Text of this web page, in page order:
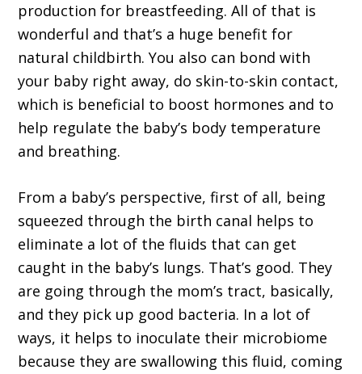
production for breastfeeding. All of that is
wonderful and that’s a huge benefit for
natural childbirth. You also can bond with
your baby right away, do skin-to-skin contact,
which is beneficial to boost hormones and to
help regulate the baby’s body temperature
and breathing.
From a baby’s perspective, first of all, being
squeezed through the birth canal helps to
eliminate a lot of the fluids that can get
caught in the baby’s lungs. That’s good. They
are going through the mom’s tract, basically,
and they pick up good bacteria. In a lot of
ways, it helps to inoculate their microbiome
because they are swallowing this fluid, coming